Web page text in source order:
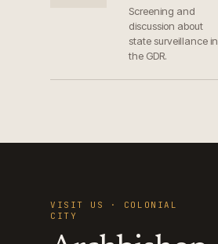
Screening and
discussion about
state surveillance in
the GDR.
VISIT US · COLONIAL
CITY